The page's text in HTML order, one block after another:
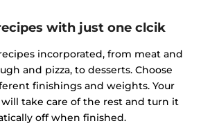
with just one clcik
incorporated, from meat and
and pizza, to desserts. Choose
finishings and weights. Your
take care of the rest and turn it
off when finished.